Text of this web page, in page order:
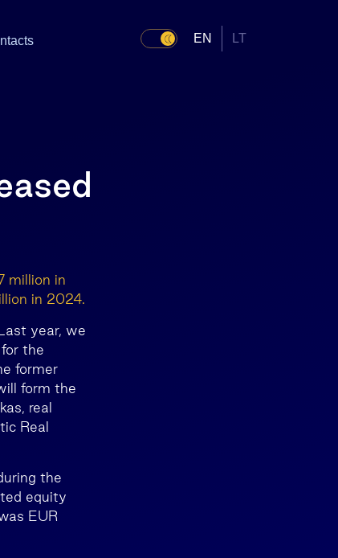
EN LT
million in
in 2024.
year, we
the
former
form the
real
Real
the
equity
EUR